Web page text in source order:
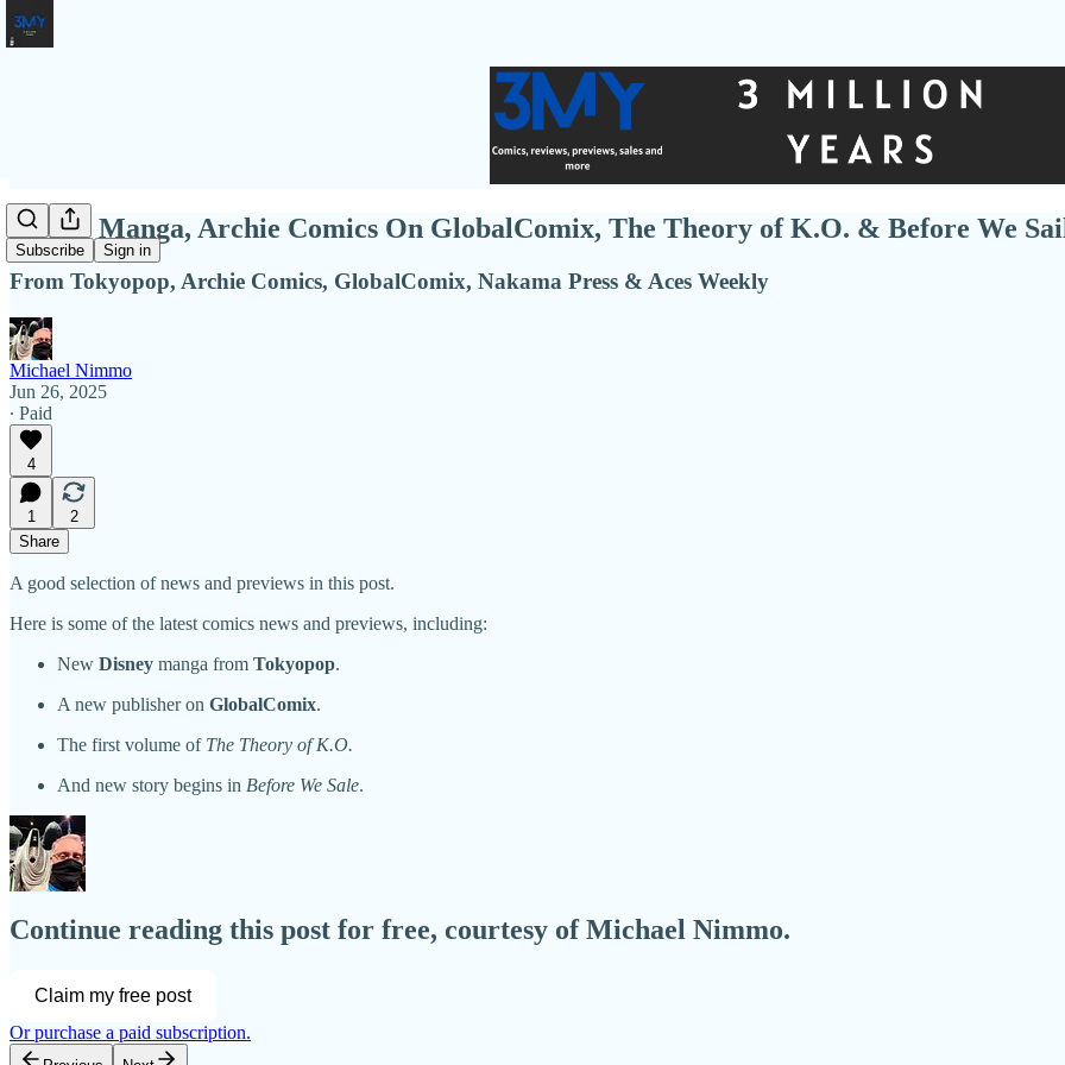
Subscribe Sign in
Disney Manga, Archie Comics On GlobalComix, The Theory of K.O. & Before We
From Tokyopop, Archie Comics, GlobalComix, Nakama Press & Aces Weekly
Michael Nimmo
Jun 26, 2025
∙ Paid
4
1
2
Share
A good selection of news and previews in this post.
Here is some of the latest comics news and previews, including:
New Disney manga from Tokyopop.
A new publisher on GlobalComix.
The first volume of The Theory of K.O.
And new story begins in Before We Sale.
Continue reading this post for free, courtesy of Michael Nimmo.
Claim my free post
Or purchase a paid subscription.